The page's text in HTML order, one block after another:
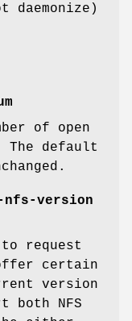
daemonize)
of open
default
nfs-version
request
certain
version
both NFS